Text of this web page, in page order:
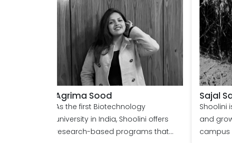
Agrima Sood
As the first Biotechnology
university in India, Shoolini offers
research-based programs that
Sajal
Shoolini
and
campus